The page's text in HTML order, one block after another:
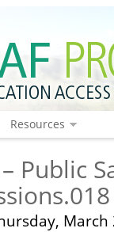
Resources
Public
March